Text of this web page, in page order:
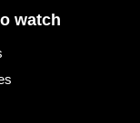
watch